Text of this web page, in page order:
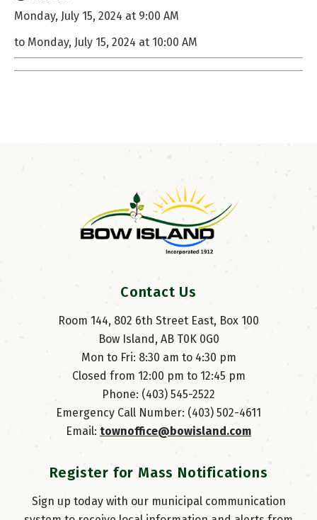
Monday, July 15, 2024 at 9:00 AM
to Monday, July 15, 2024 at 10:00 AM
Contact Us
Room 144, 802 6th Street East, Box 100
Bow Island, AB T0K 0G0
Mon to Fri: 8:30 am to 4:30 pm
Closed from 12:00 pm to 12:45 pm
Phone: (403) 545-2522
Emergency Call Number: (403) 502-4611
Email: townoffice@bowisland.com
Register for Mass Notifications
Sign up today with our municipal communication